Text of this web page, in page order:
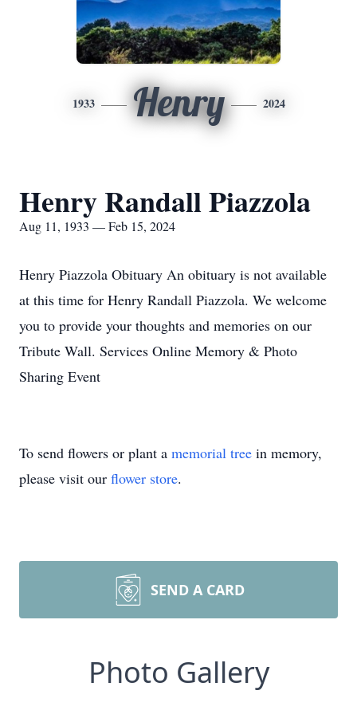
1933 Henry 2024
Henry Randall Piazzola
Aug 11, 1933 — Feb 15, 2024
Henry Piazzola Obituary An obituary is not available
at this time for Henry Randall Piazzola. We welcome
you to provide your thoughts and memories on our
Tribute Wall. Services Online Memory & Photo
Sharing Event
To send flowers or plant a memorial tree in memory,
please visit our flower store.
SEND A CARD
Photo Gallery